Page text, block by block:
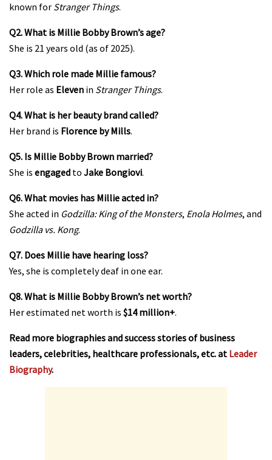
known for Stranger Things.
Q2. What is Millie Bobby Brown’s age?
She is 21 years old (as of 2025).
Q3. Which role made Millie famous?
Her role as Eleven in Stranger Things.
Q4. What is her beauty brand called?
Her brand is Florence by Mills.
Q5. Is Millie Bobby Brown married?
She is engaged to Jake Bongiovi.
Q6. What movies has Millie acted in?
She acted in Godzilla: King of the Monsters, Enola Holmes, and
Godzilla vs. Kong.
Q7. Does Millie have hearing loss?
Yes, she is completely deaf in one ear.
Q8. What is Millie Bobby Brown’s net worth?
Her estimated net worth is $14 million+.
Read more biographies and success stories of business
leaders, celebrities, healthcare professionals, etc. at Leader
Biography.